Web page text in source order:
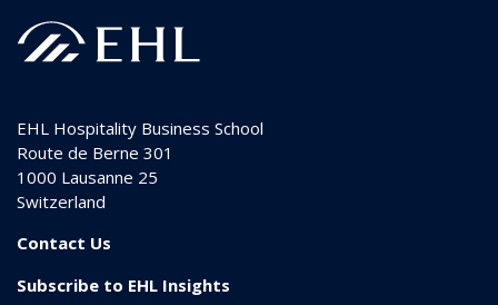
EHL Hospitality Business School
Route de Berne 301
1000 Lausanne 25
Switzerland
Contact Us
Subscribe to EHL Insights